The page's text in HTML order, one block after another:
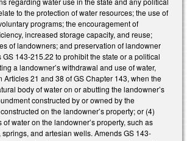
to the protection of water resources; the use of
programs; the encouragement of
increased storage capacity, and reuse;
of landowners; and preservation of landowner
143-215.22 to prohibit the state or a political
a landowner’s withdrawal and use of water,
Articles 21 and 38 of GS Chapter 143, when the
body of water on or abutting the landowner’s
constructed by or owned by the
on the landowner’s property; or (4)
water on the landowner’s property, such as
and artesian wells. Amends GS 143-